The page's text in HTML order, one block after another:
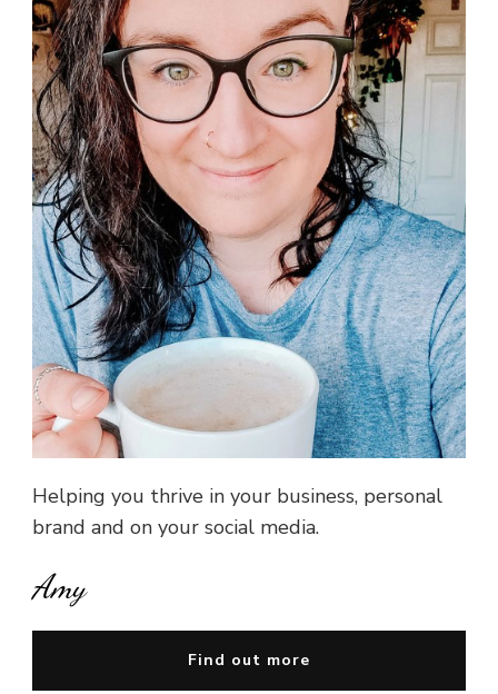
Helping you thrive in your business, personal
brand and on your social media.
Amy
Find out more